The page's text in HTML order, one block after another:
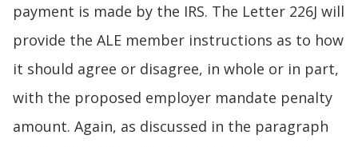
payment is made by the IRS. The Letter 226J will
provide the ALE member instructions as to how
it should agree or disagree, in whole or in part,
with the proposed employer mandate penalty
amount. Again, as discussed in the paragraph